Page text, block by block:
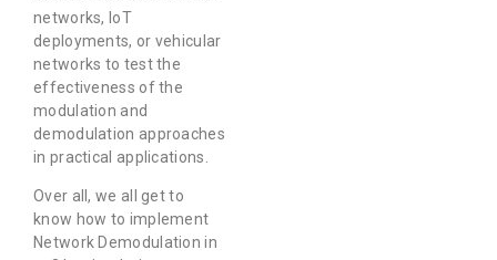
networks, IoT
deployments, or vehicular
networks to test the
effectiveness of the
modulation and
demodulation approaches
in practical applications.
Over all, we all get to
know how to implement
Network Demodulation in